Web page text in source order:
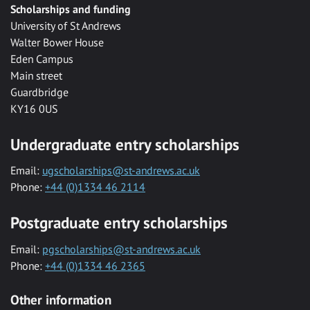
Scholarships and funding
University of St Andrews
Walter Bower House
Eden Campus
Main street
Guardbridge
KY16 0US
Undergraduate entry scholarships
Email: ugscholarships@st-andrews.ac.uk
Phone: +44 (0)1334 46 2114
Postgraduate entry scholarships
Email: pgscholarships@st-andrews.ac.uk
Phone: +44 (0)1334 46 2365
Other information